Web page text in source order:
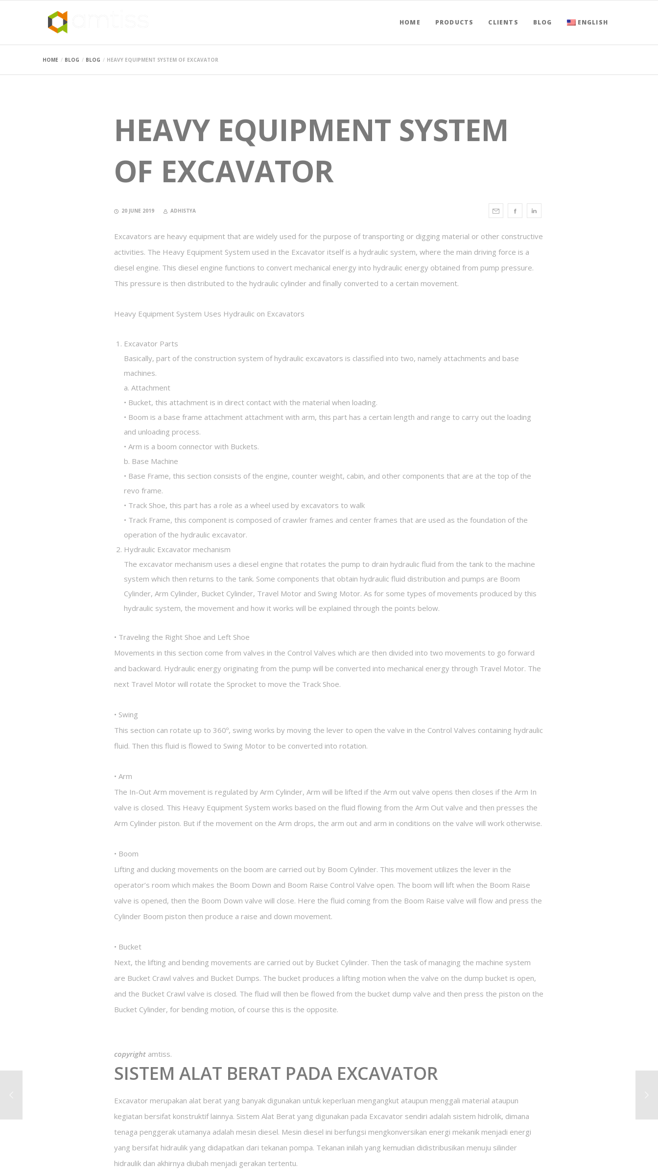
HOME PRODUCTS CLIENTS BLOG ENGLISH
HOME BLOG BLOG HEAVY EQUIPMENT SYSTEM OF EXCAVATOR
HEAVY EQUIPMENT SYSTEM
OF EXCAVATOR
20 JUNE 2019 ADHISTYA
Excavators are heavy equipment that are widely used for the purpose of transporting or digging material or other constructive
activities. The Heavy Equipment System used in the Excavator itself is a hydraulic system, where the main driving force is a
diesel engine. This diesel engine functions to convert mechanical energy into hydraulic energy obtained from pump pressure.
This pressure is then distributed to the hydraulic cylinder and finally converted to a certain movement.
Heavy Equipment System Uses Hydraulic on Excavators
Excavator Parts
Basically, part of the construction system of hydraulic excavators is classified into two, namely attachments and base
machines.
a. Attachment
• Bucket, this attachment is in direct contact with the material when loading.
• Boom is a base frame attachment attachment with arm, this part has a certain length and range to carry out the loading
and unloading process.
• Arm is a boom connector with Buckets.
b. Base Machine
• Base Frame, this section consists of the engine, counter weight, cabin, and other components that are at the top of the
revo frame.
• Track Shoe, this part has a role as a wheel used by excavators to walk
• Track Frame, this component is composed of crawler frames and center frames that are used as the foundation of the
operation of the hydraulic excavator.
Hydraulic Excavator mechanism
The excavator mechanism uses a diesel engine that rotates the pump to drain hydraulic fluid from the tank to the machine
system which then returns to the tank. Some components that obtain hydraulic fluid distribution and pumps are Boom
Cylinder, Arm Cylinder, Bucket Cylinder, Travel Motor and Swing Motor. As for some types of movements produced by this
hydraulic system, the movement and how it works will be explained through the points below.
• Traveling the Right Shoe and Left Shoe
Movements in this section come from valves in the Control Valves which are then divided into two movements to go forward
and backward. Hydraulic energy originating from the pump will be converted into mechanical energy through Travel Motor. The
next Travel Motor will rotate the Sprocket to move the Track Shoe.
• Swing
This section can rotate up to 360º, swing works by moving the lever to open the valve in the Control Valves containing hydraulic
fluid. Then this fluid is flowed to Swing Motor to be converted into rotation.
• Arm
The In-Out Arm movement is regulated by Arm Cylinder, Arm will be lifted if the Arm out valve opens then closes if the Arm In
valve is closed. This Heavy Equipment System works based on the fluid flowing from the Arm Out valve and then presses the
Arm Cylinder piston. But if the movement on the Arm drops, the arm out and arm in conditions on the valve will work otherwise.
• Boom
Lifting and ducking movements on the boom are carried out by Boom Cylinder. This movement utilizes the lever in the
operator’s room which makes the Boom Down and Boom Raise Control Valve open. The boom will lift when the Boom Raise
valve is opened, then the Boom Down valve will close. Here the fluid coming from the Boom Raise valve will flow and press the
Cylinder Boom piston then produce a raise and down movement.
• Bucket
Next, the lifting and bending movements are carried out by Bucket Cylinder. Then the task of managing the machine system
are Bucket Crawl valves and Bucket Dumps. The bucket produces a lifting motion when the valve on the dump bucket is open,
and the Bucket Crawl valve is closed. The fluid will then be flowed from the bucket dump valve and then press the piston on the
Bucket Cylinder, for bending motion, of course this is the opposite.
copyright amtiss.
SISTEM ALAT BERAT PADA EXCAVATOR
Excavator merupakan alat berat yang banyak digunakan untuk keperluan mengangkut ataupun menggali material ataupun
kegiatan bersifat konstruktif lainnya. Sistem Alat Berat yang digunakan pada Excavator sendiri adalah sistem hidrolik, dimana
tenaga penggerak utamanya adalah mesin diesel. Mesin diesel ini berfungsi mengkonversikan energi mekanik menjadi energi
yang bersifat hidraulik yang didapatkan dari tekanan pompa. Tekanan inilah yang kemudian didistribusikan menuju silinder
hidraulik dan akhirnya diubah menjadi gerakan tertentu.